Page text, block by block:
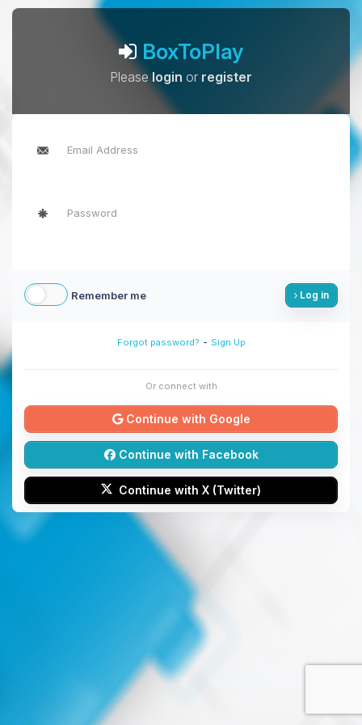
BoxToPlay
Pleaselogin or register
Remember me Log in
Forgot password? - Sign Up
Or connect with
Continue with Google
Continue with Facebook
Continue with X (Twitter)